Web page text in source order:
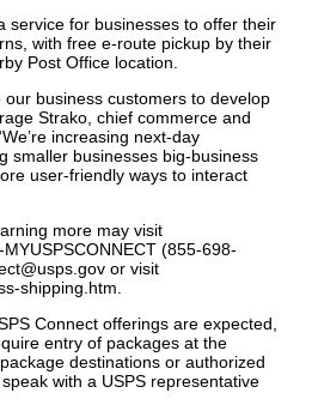
service for businesses to offer their
with free e-route pickup by their
Post Office location.
our business customers to develop
Strako, chief commerce and
increasing next-day
smaller businesses big-business
user-friendly ways to interact
more may visit
(855-698-
or visit
shipping.htm.
Connect offerings are expected,
entry of packages at the
destinations or authorized
with a USPS representative